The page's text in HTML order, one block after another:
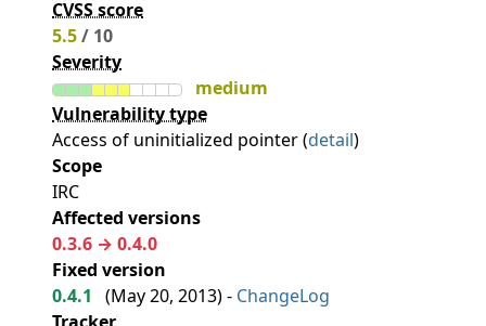
CVSS score
5.5/ 10
Severity
medium
Vulnerability type
Access of uninitialized pointer (detail)
Scope
IRC
Affected versions
0.3.6 → 0.4.0
Fixed version
0.4.1
(May 20, 2013) - ChangeLog